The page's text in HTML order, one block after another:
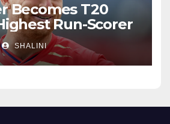
Becomes T20
Run-Scorer
SHALINI